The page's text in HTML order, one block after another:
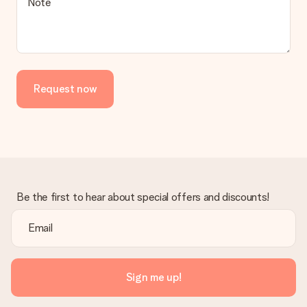
Is the invoice sent along with the order?
the invoice in the confirmation email and you can always find it
in your MySurprise account. This means you can have the gift
delivered directly to the recipient, making it a true surprise!
Request now
Be the first to hear about special offers and discounts!
Sign me up!